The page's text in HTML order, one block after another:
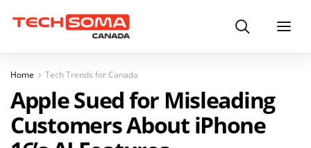
Search Menu
Home Tech Trends for Canada
Apple Sued for Misleading
Customers About iPhone